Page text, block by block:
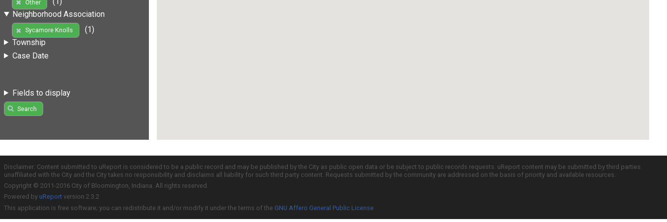
Other
Neighborhood Association
Sycamore Knolls
(1)
Township
Case Date
Fields to display
Search
Disclaimer: Content submitted to uReport is considered to be a public record and may be published by the City as public open data or be subject to public records requests. uReport content may be submitted by third parties
unaffiliated with the City and the City takes no responsibility and disclaims all liability for such third party content. Requests submitted by the community are addressed on the basis of priority and available resources.
Copyright © 2011-2016 City of Bloomington, Indiana. All rights reserved.
Powered by uReport version 2.3.2
This application is free software; you can redistribute it and/or modify it under the terms of the GNU Affero General Public License